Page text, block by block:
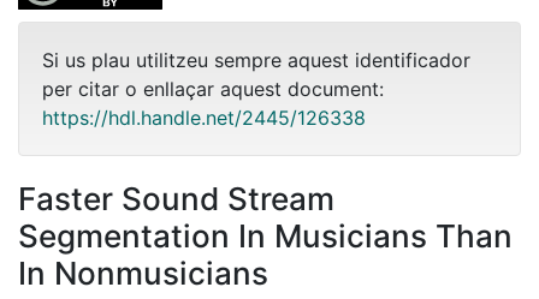
Si us plau utilitzeu sempre aquest identificador
per citar o enllaçar aquest document:
https://hdl.handle.net/2445/126338
Faster Sound Stream
Segmentation In Musicians Than
In Nonmusicians